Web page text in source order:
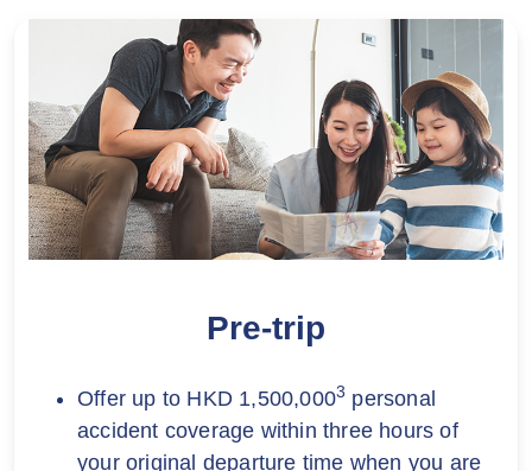
Pre-trip
Offer up to HKD 1,500,0003 personal
accident coverage within three hours of
your original departure time when you are